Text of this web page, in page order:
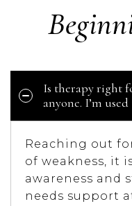
Is therapy right
anyone. I’m
Reaching out
of weakness, it
awareness and
needs support